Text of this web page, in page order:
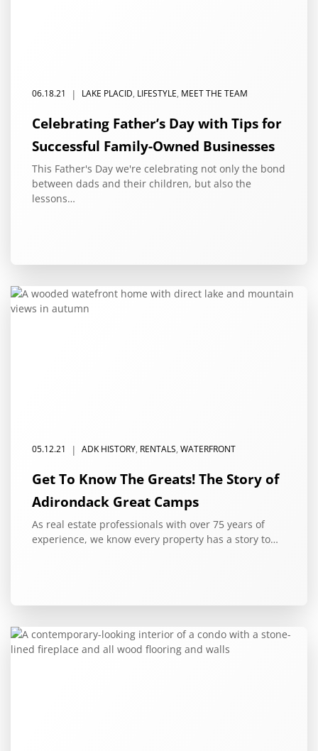
06.18.21 | LAKE PLACID, LIFESTYLE, MEET THE TEAM
Celebrating Father’s Day with Tips for
Successful Family-Owned Businesses
This Father's Day we're celebrating not only the bond
between dads and their children, but also the
lessons…
05.12.21 | ADK HISTORY, RENTALS, WATERFRONT
Get To Know The Greats! The Story of
Adirondack Great Camps
As real estate professionals with over 75 years of
experience, we know every property has a story to…